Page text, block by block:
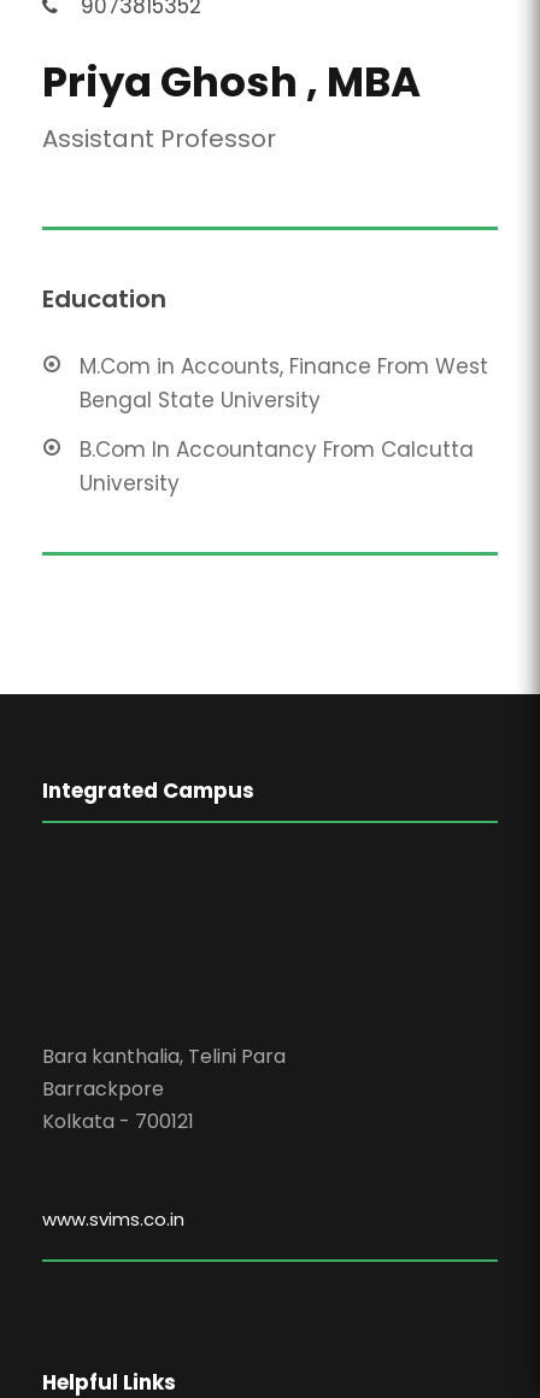
9073815352
Priya Ghosh , MBA
Assistant Professor
Education
M.Com in Accounts, Finance From West
Bengal State University
B.Com In Accountancy From Calcutta
University
Integrated Campus
Bara kanthalia, Telini Para
Barrackpore
Kolkata - 700121
www.svims.co.in
Helpful Links